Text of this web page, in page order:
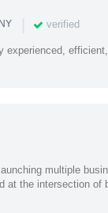
| verified
experienced,
multiple
at the intersection of